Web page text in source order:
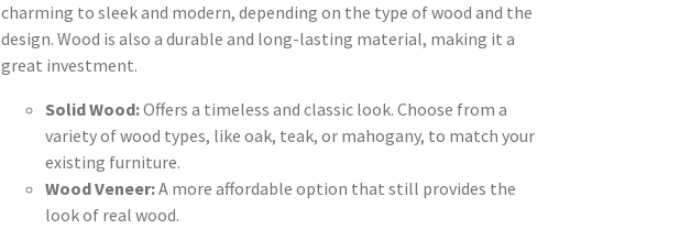
charming to sleek and modern, depending on the type of wood and the
design. Wood is also a durable and long-lasting material, making it a
great investment.
Solid Wood:Offers a timeless and classic look. Choose from a
variety of wood types, like oak, teak, or mahogany, to match your
existing furniture.
Wood Veneer:A more affordable option that still provides the
look of real wood.